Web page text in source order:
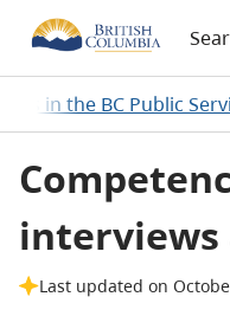
in the BC Public
Last updated on